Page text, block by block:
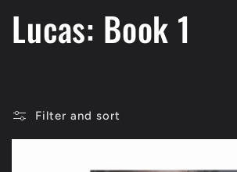
C
l
l
Lucas: Book 1
Filter and sort